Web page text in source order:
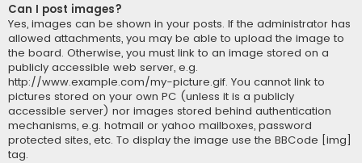
Can I post images?
Yes, images can be shown in your posts. If the administrator has
allowed attachments, you may be able to upload the image to
the board. Otherwise, you must link to an image stored on a
publicly accessible web server, e.g.
http://www.example.com/my-picture.gif. You cannot link to
pictures stored on your own PC (unless it is a publicly
accessible server) nor images stored behind authentication
mechanisms, e.g. hotmail or yahoo mailboxes, password
protected sites, etc. To display the image use the BBCode [img]
tag.